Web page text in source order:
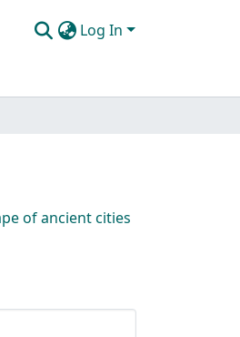
Log In
of ancient cities